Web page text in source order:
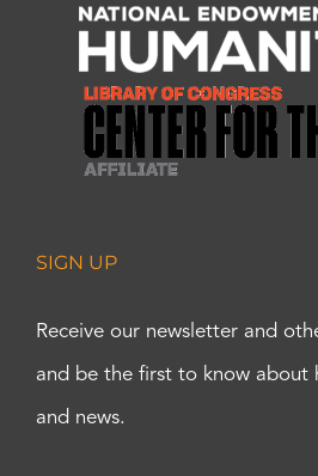
SIGN UP
Receive our newsletter and
and be the first to know about
and news.